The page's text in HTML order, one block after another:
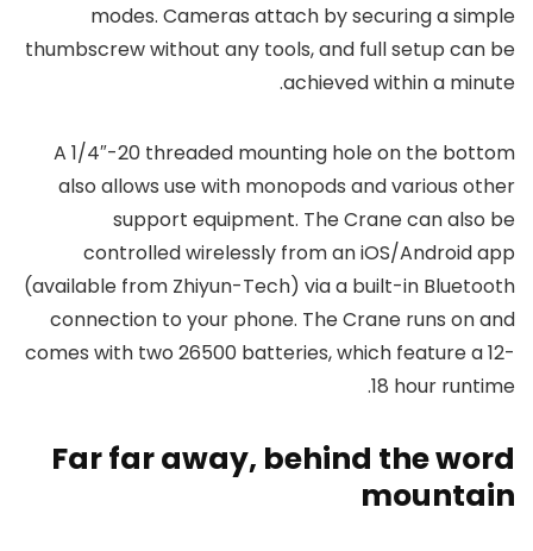
modes. Cameras attach by securing a simple
thumbscrew without any tools, and full setup can be
achieved within a minute.
A 1/4″-20 threaded mounting hole on the bottom
also allows use with monopods and various other
support equipment. The Crane can also be
controlled wirelessly from an iOS/Android app
(available from Zhiyun-Tech) via a built-in Bluetooth
connection to your phone. The Crane runs on and
comes with two 26500 batteries, which feature a 12-
18 hour runtime.
Far far away, behind the word
mountain